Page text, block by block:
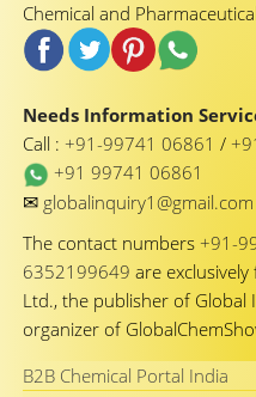
Chemical and
Needs Information
Call : +91-99741 06861 /
+91 99741 06861
✉ globalinquiry1@gmail.com
The contact numbers +91-
6352199649 are
Ltd., the publisher of Global
organizer of
B2B Chemical Portal India